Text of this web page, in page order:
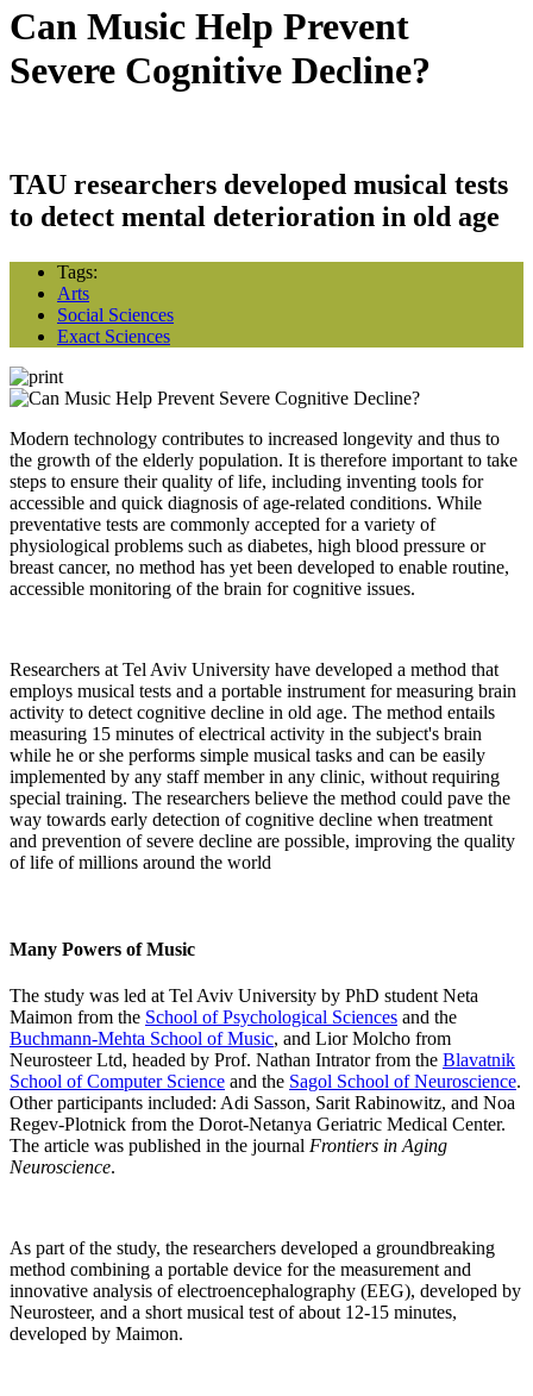
Can Music Help Prevent
Severe Cognitive Decline?
TAU researchers developed musical tests
to detect mental deterioration in old age
Tags:
Arts
Social Sciences
Exact Sciences
Modern technology contributes to increased longevity and thus to
the growth of the elderly population. It is therefore important to take
steps to ensure their quality of life, including inventing tools for
accessible and quick diagnosis of age-related conditions. While
preventative tests are commonly accepted for a variety of
physiological problems such as diabetes, high blood pressure or
breast cancer, no method has yet been developed to enable routine,
accessible monitoring of the brain for cognitive issues.
Researchers at Tel Aviv University have developed a method that
employs musical tests and a portable instrument for measuring brain
activity to detect cognitive decline in old age. The method entails
measuring 15 minutes of electrical activity in the subject's brain
while he or she performs simple musical tasks and can be easily
implemented by any staff member in any clinic, without requiring
special training. The researchers believe the method could pave the
way towards early detection of cognitive decline when treatment
and prevention of severe decline are possible, improving the quality
of life of millions around the world
Many Powers of Music
The study was led at Tel Aviv University by PhD student Neta
Maimon from the School of Psychological Sciences and the
Buchmann-Mehta School of Music, and Lior Molcho from
Neurosteer Ltd, headed by Prof. Nathan Intrator from the Blavatnik
School of Computer Science and the Sagol School of Neuroscience.
Other participants included: Adi Sasson, Sarit Rabinowitz, and Noa
Regev-Plotnick from the Dorot-Netanya Geriatric Medical Center.
The article was published in the journal Frontiers in Aging
Neuroscience.
As part of the study, the researchers developed a groundbreaking
method combining a portable device for the measurement and
innovative analysis of electroencephalography (EEG), developed by
Neurosteer, and a short musical test of about 12-15 minutes,
developed by Maimon.